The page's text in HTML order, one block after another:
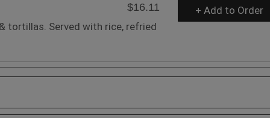
$16.11
tortillas. Served with rice, refried
+ Add to Order